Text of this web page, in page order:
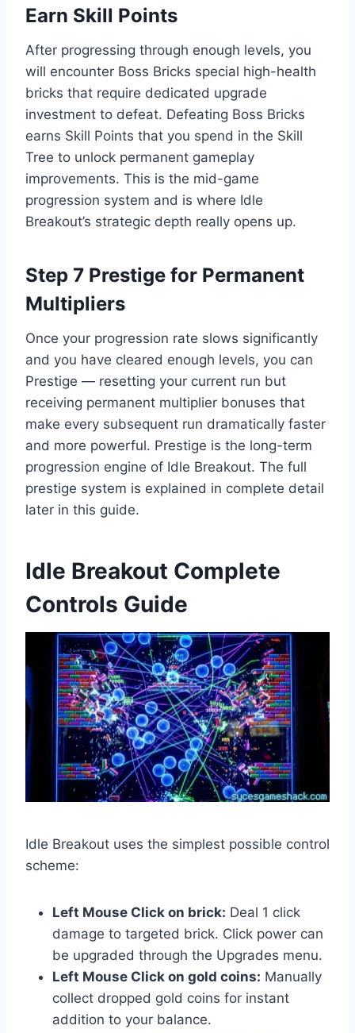
Earn Skill Points
After progressing through enough levels, you
will encounter Boss Bricks special high-health
bricks that require dedicated upgrade
investment to defeat. Defeating Boss Bricks
earns Skill Points that you spend in the Skill
Tree to unlock permanent gameplay
improvements. This is the mid-game
progression system and is where Idle
Breakout’s strategic depth really opens up.
Step 7 Prestige for Permanent
Multipliers
Once your progression rate slows significantly
and you have cleared enough levels, you can
Prestige — resetting your current run but
receiving permanent multiplier bonuses that
make every subsequent run dramatically faster
and more powerful. Prestige is the long-term
progression engine of Idle Breakout. The full
prestige system is explained in complete detail
later in this guide.
Idle Breakout Complete
Controls Guide
Idle Breakout uses the simplest possible control
scheme:
Left Mouse Click on brick: Deal 1 click
damage to targeted brick. Click power can
be upgraded through the Upgrades menu.
Left Mouse Click on gold coins: Manually
collect dropped gold coins for instant
addition to your balance.